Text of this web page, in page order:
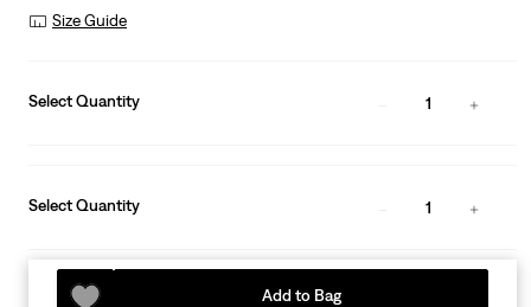
Size Guide
Select Quantity 1
Select Quantity 1
Add to Bag